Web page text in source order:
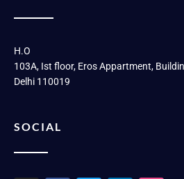
H.O
103A, Ist floor, Eros Appartment,
Delhi 110019
SOCIAL